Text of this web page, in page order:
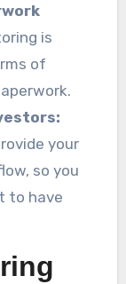
is
of
your
so you
to have